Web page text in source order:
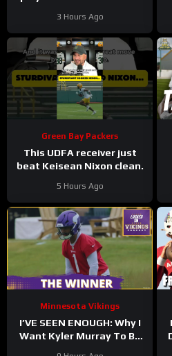
3 Hours Ago
Green Bay Packers
This UDFA receiver just
beat Keisean Nixon clean.
5 Hours Ago
Minnesota Vikings
I’VE SEEN ENOUGH: Why I
Want Kyler Murray To Be